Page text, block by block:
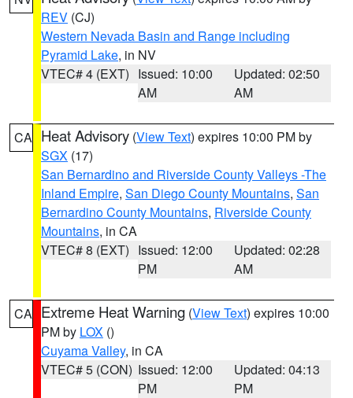
REV (CJ)
Western Nevada Basin and Range including
Pyramid Lake, in NV
VTEC# 4 (EXT) Issued: 10:00
AM
Updated: 02:50
AM
CA Heat Advisory (View Text) expires 10:00 PM by
SGX (17)
San Bernardino and Riverside County Valleys -The
Inland Empire, San Diego County Mountains, San
Bernardino County Mountains, Riverside County
Mountains, in CA
VTEC# 8 (EXT) Issued: 12:00
PM
Updated: 02:28
AM
CA Extreme Heat Warning (View Text) expires 10:00
PM by LOX ()
Cuyama Valley, in CA
VTEC# 5 (CON) Issued: 12:00
PM
Updated: 04:13
PM